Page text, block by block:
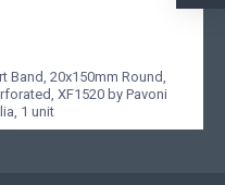
Band, 20x150mm Round,
XF1520 by Pavoni
1 unit